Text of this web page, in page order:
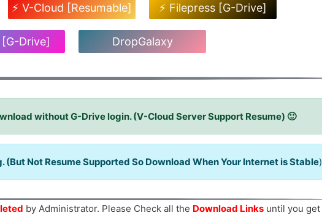
⚡ V-Cloud [Resumable] ⚡ Filepress [G-Drive]
[G-Drive] DropGalaxy
without G-Drive login. (V-Cloud Server Support Resume) 🙂
(But Not Resume Supported So Download When Your Internet is Stable)
by Administrator. Please Check all the Download Links until you get